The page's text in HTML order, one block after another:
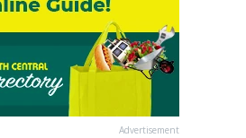
Advertisement